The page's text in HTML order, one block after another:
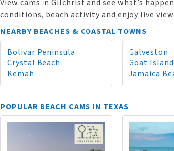
View cams in Gilchrist and see what’s
conditions, beach activity and enjoy live
NEARBY BEACHES & COASTAL TOWNS
Bolivar Peninsula
Crystal Beach
Kemah
Galveston
Goat Island
Jamaica
POPULAR BEACH CAMS IN TEXAS